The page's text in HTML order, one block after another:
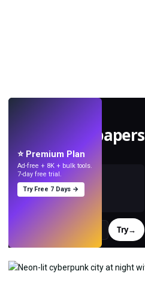
Make wallpapers
with AI.
Try→
⭐ Premium Plan
Ad-free + 8K + bulk tools.
7-day free trial.
Try Free 7 Days →